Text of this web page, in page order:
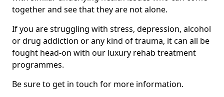
together and see that they are not alone.
If you are struggling with stress, depression, alcohol
or drug addiction or any kind of trauma, it can all be
fought head-on with our luxury rehab treatment
programmes.
Be sure to get in touch for more information.